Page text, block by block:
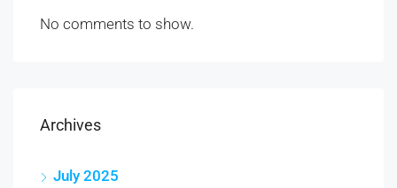
No comments to show.
Archives
July 2025